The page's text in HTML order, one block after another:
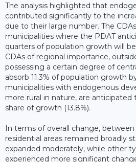
The analysis highlighted that
contributed significantly to the
due to their large number. The
municipalities where the PDAT
quarters of population growth will
CDAs of regional importance,
possessing a certain degree of
absorb 11.3% of population growth
municipalities with endogenous
more rural in nature, are
share of growth (13.8%).
In terms of overall change,
residential areas remained broadly
expanded moderately, while other
experienced more significant